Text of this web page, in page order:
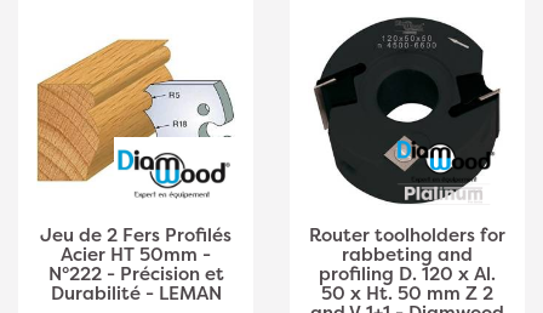
Jeu de 2 Fers Profilés
Acier HT 50mm -
N°222 - Précision et
Durabilité - LEMAN
Router toolholders for
rabbeting and
profiling D. 120 x Al.
50 x Ht. 50 mm Z 2